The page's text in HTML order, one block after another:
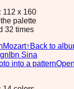
112 x 160
palette
32 times
Mozart↑ Back to
Ibn Sina
into a pattern